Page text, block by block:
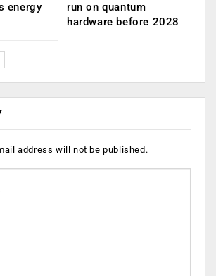
energy
run on quantum
hardware before 2028
address will not be published.